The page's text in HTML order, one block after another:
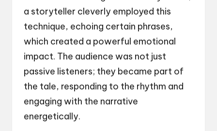
a storyteller cleverly employed this
technique, echoing certain phrases,
which created a powerful emotional
impact. The audience was not just
passive listeners; they became part of
the tale, responding to the rhythm and
engaging with the narrative
energetically.